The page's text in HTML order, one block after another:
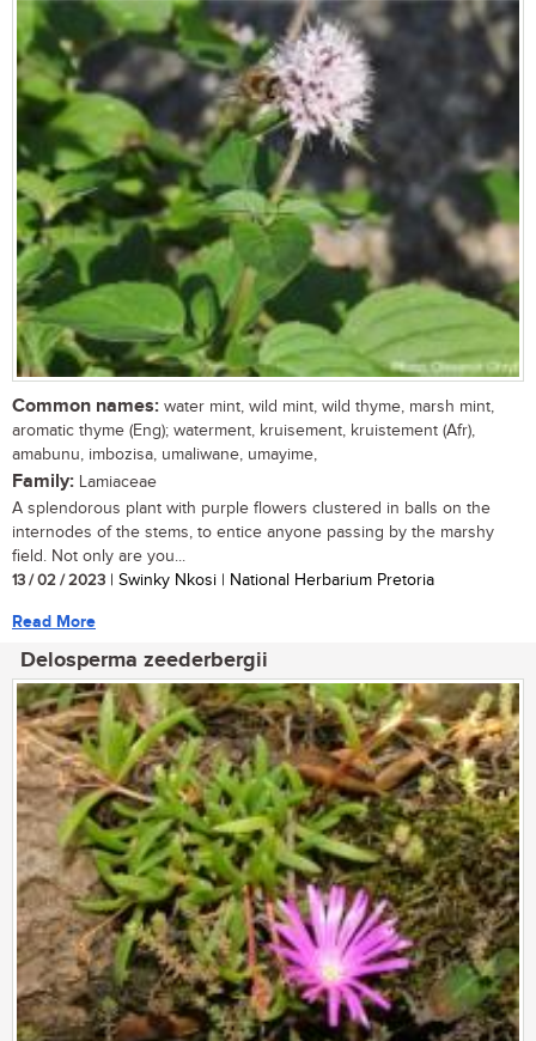
Common names: water mint, wild mint, wild thyme, marsh mint,
aromatic thyme (Eng); waterment, kruisement, kruistement (Afr),
amabunu, imbozisa, umaliwane, umayime,
Family: Lamiaceae
A splendorous plant with purple flowers clustered in balls on the
internodes of the stems, to entice anyone passing by the marshy
field. Not only are you...
13 / 02 / 2023 | Swinky Nkosi | National Herbarium Pretoria
Read More
Delosperma zeederbergii